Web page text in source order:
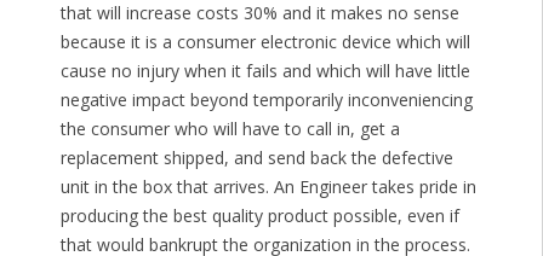
that will increase costs 30% and it makes no sense
because it is a consumer electronic device which will
cause no injury when it fails and which will have little
negative impact beyond temporarily inconveniencing
the consumer who will have to call in, get a
replacement shipped, and send back the defective
unit in the box that arrives. An Engineer takes pride in
producing the best quality product possible, even if
that would bankrupt the organization in the process.